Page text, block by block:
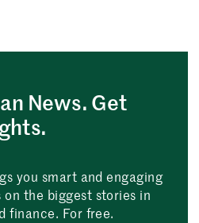
News. Get
you smart and engaging
on the biggest stories in
finance. For free.